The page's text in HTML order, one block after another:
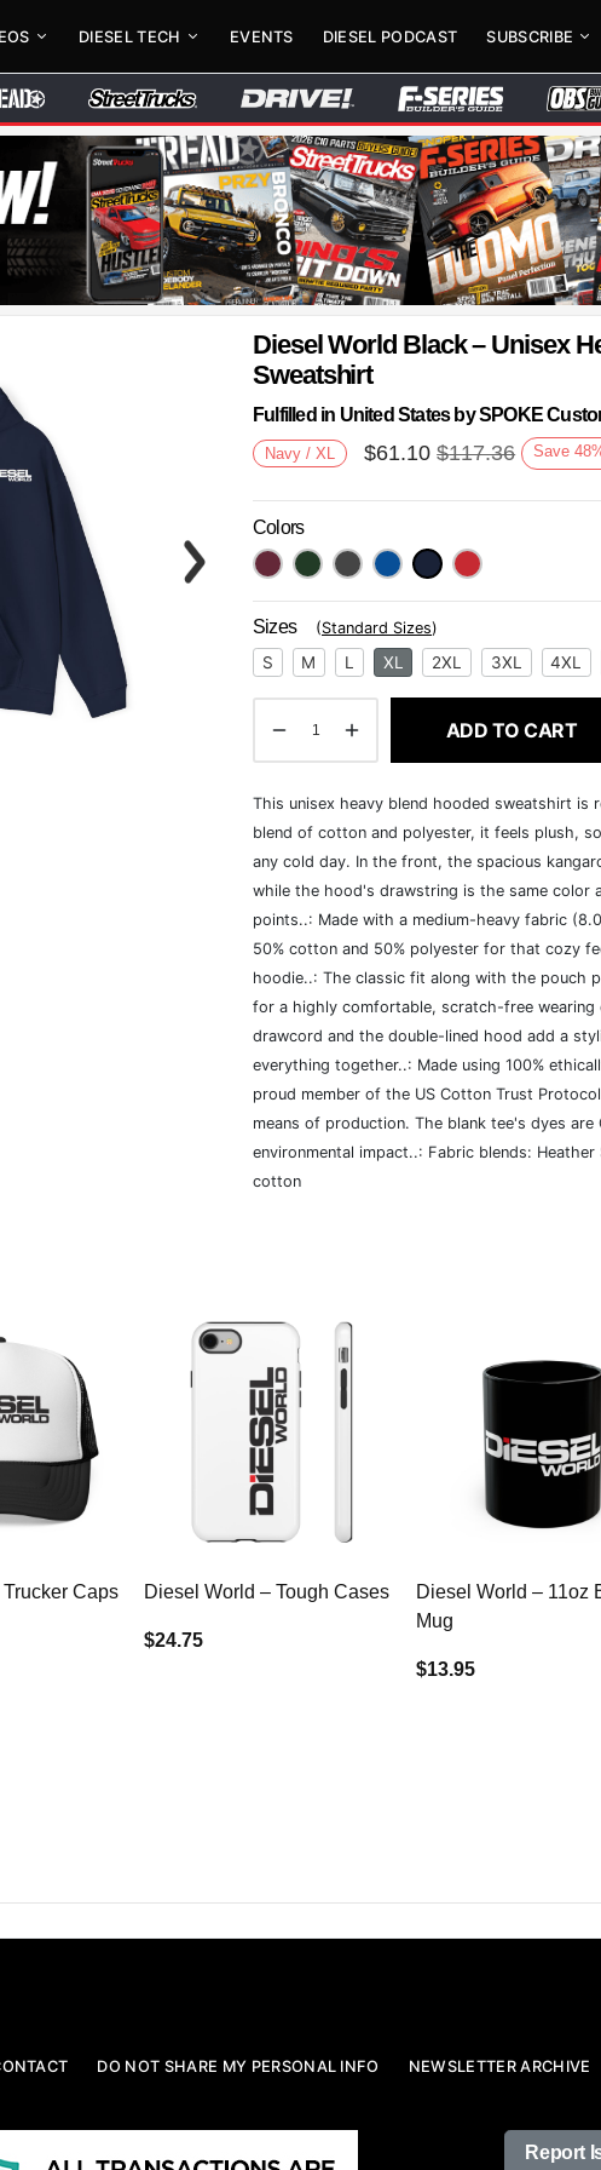
DIESEL TECH EVENTS DIESEL PODCAST SUBSCRIBE
Diesel World Black – Unisex
Sweatshirt
Fulfilled in United States by SPOKE
Navy / XL $61.10 $117.36 Save 48
Colors
Sizes (Standard Sizes)
S M L XL 2XL 3XL 4XL
ADD TO CART
This unisex heavy blend hooded sweatshirt is
blend of cotton and polyester, it feels plush,
any cold day. In the front, the spacious
while the hood's drawstring is the same color
points..: Made with a medium-heavy fabric
50% cotton and 50% polyester for that cozy
hoodie..: The classic fit along with the pouch
for a highly comfortable, scratch-free wearing
drawcord and the double-lined hood add a
everything together..: Made using 100%
proud member of the US Cotton Trust
means of production. The blank tee's dyes
environmental impact..: Fabric blends:
cotton
Caps Diesel World – Tough Cases
$24.75
Diesel World – 11oz
Mug
$13.95
DO NOT SHARE MY PERSONAL INFO NEWSLETTER ARCHIVE
Report